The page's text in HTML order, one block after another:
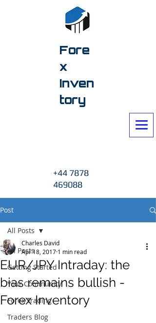
+44 7878
469088
Fore
x
Inven
tory
Post
All Posts
Getting Started
Your Community
Forex Trading
Traders Blog
All Posts
EUR/JPY Intraday: the
bias remains bullish -
Forex Inventory
Charles David
Apr 18, 2017 1 min read